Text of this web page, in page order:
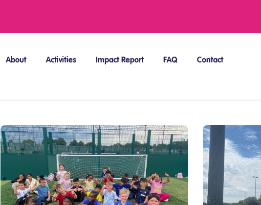
About Activities Impact Report FAQ Contact